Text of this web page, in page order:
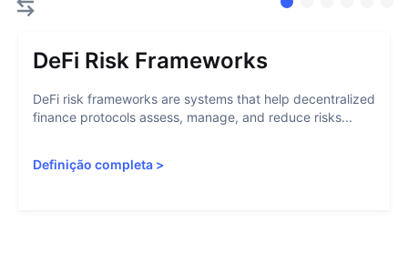
DeFi Risk Frameworks
DeFi risk frameworks are systems that help decentralized
finance protocols assess, manage, and reduce risks...
Definição completa >